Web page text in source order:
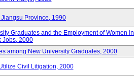
Province, 1990
Graduates and the Employment of Women in
Jobs, 2000
among New University Graduates, 2000
Civil Litigation, 2000